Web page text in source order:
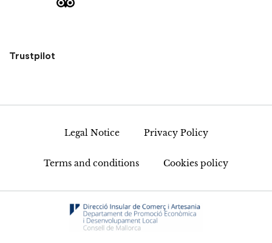
Trustpilot
Legal Notice Privacy Policy
Terms and conditions Cookies policy